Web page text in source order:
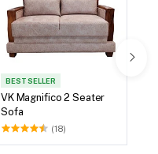
BEST SELLER
VK Magnifico 2 Seater
Sofa
(18)